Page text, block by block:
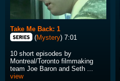
Take Me Back: 1
(Mystery) 7:01
10 short episodes by
Montreal/Toronto filmmaking
team Joe Baron and Seth ...
view